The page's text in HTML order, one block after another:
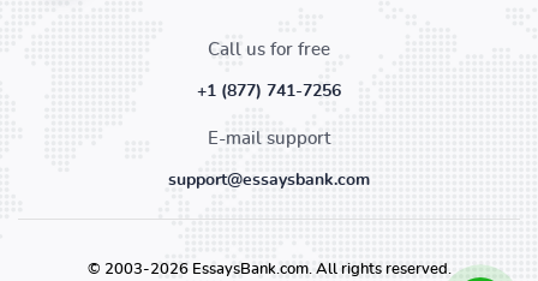
Call us for free
+1 (877) 741-7256
E-mail support
support@essaysbank.com
© 2003-2026 EssaysBank.com. All rights reserved.